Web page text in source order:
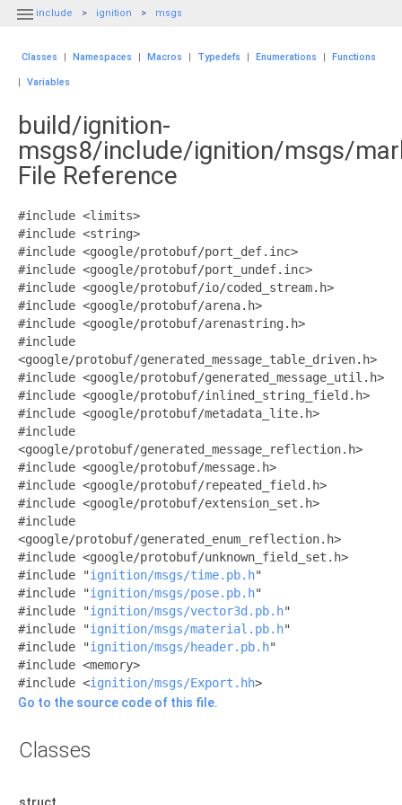
 include ignition msgs
Classes | Namespaces | Macros | Typedefs | Enumerations | Functions
| Variables
build/ignition-
msgs8/include/ignition/msgs/
File Reference
#include <limits>
#include <string>
#include <google/protobuf/port_def.inc>
#include <google/protobuf/port_undef.inc>
#include <google/protobuf/io/coded_stream.h>
#include <google/protobuf/arena.h>
#include <google/protobuf/arenastring.h>
#include
<google/protobuf/generated_message_table_driven.h>
#include <google/protobuf/generated_message_util.h>
#include <google/protobuf/inlined_string_field.h>
#include <google/protobuf/metadata_lite.h>
#include
<google/protobuf/generated_message_reflection.h>
#include <google/protobuf/message.h>
#include <google/protobuf/repeated_field.h>
#include <google/protobuf/extension_set.h>
#include
<google/protobuf/generated_enum_reflection.h>
#include <google/protobuf/unknown_field_set.h>
#include "ignition/msgs/time.pb.h"
#include "ignition/msgs/pose.pb.h"
#include "ignition/msgs/vector3d.pb.h"
#include "ignition/msgs/material.pb.h"
#include "ignition/msgs/header.pb.h"
#include <memory>
#include <ignition/msgs/Export.hh>
Go to the source code of this file.
Classes